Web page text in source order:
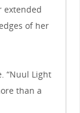
extended
of her
“Nuul Light
than a